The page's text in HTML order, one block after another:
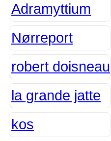
Adramyttium
Nørreport
robert doisneau
la grande jatte
kos